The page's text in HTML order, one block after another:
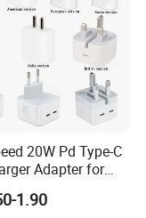
20W Pd Type-C
Adapter for
1.90